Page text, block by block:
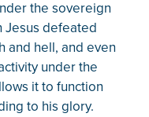
the sovereign
Jesus defeated
and hell, and even
under the
it to function
to his glory.